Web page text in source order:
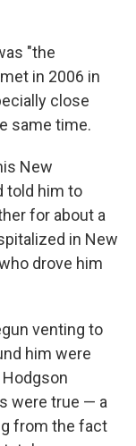
"the
in 2006 in
close
same time.
New
told him to
for about a
in New
drove him
venting to
him were
were true — a
from the fact